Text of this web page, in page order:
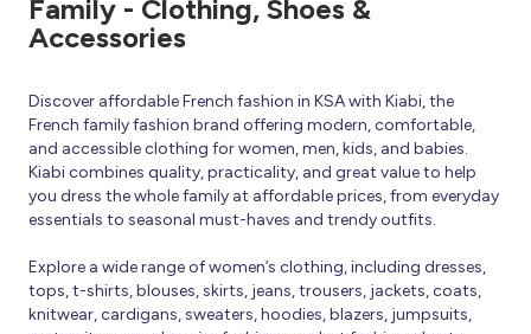
Family - Clothing, Shoes &
Accessories
Discover affordable French fashion in KSA with Kiabi, the
French family fashion brand offering modern, comfortable,
and accessible clothing for women, men, kids, and babies.
Kiabi combines quality, practicality, and great value to help
you dress the whole family at affordable prices, from everyday
essentials to seasonal must-haves and trendy outfits.
Explore a wide range of women’s clothing, including dresses,
tops, t-shirts, blouses, skirts, jeans, trousers, jackets, coats,
knitwear, cardigans, sweaters, hoodies, blazers, jumpsuits,